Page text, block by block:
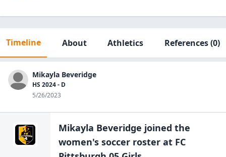
Timeline About Athletics References(0)
Mikayla Beveridge
HS 2024 - D
5/26/2023
Mikayla Beveridge joined the
women's soccer roster at FC